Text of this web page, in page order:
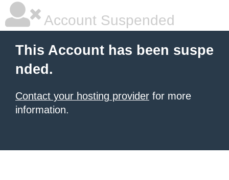
Account Suspended
This Account has been suspe
nded.
Contact your hosting provider for more
information.